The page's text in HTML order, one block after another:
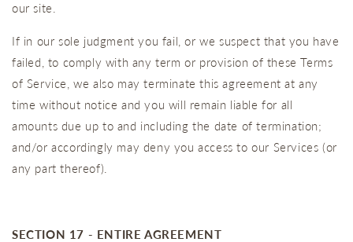
our site.
If in our sole judgment you fail, or we suspect that you have
failed, to comply with any term or provision of these Terms
of Service, we also may terminate this agreement at any
time without notice and you will remain liable for all
amounts due up to and including the date of termination;
and/or accordingly may deny you access to our Services (or
any part thereof).
SECTION 17 - ENTIRE AGREEMENT